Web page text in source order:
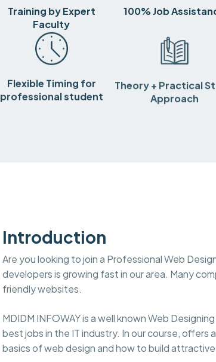
Training by Expert
Faculty
100% Job
Flexible Timing for
professional student
Theory + Practical
Approach
Introduction
Are you looking to join a Professional Web
developers is growing fast in our area. Many
friendly websites.
MDIDM INFOWAY is a well known Web
best jobs in the IT industry. In our course, offers
basics of web design and how to build